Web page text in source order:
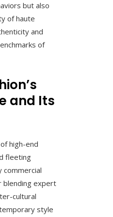
but also
of haute
and
of
and Its
high-end
fleeting
commercial
blending expert
cultural
style